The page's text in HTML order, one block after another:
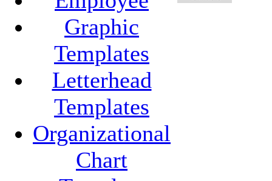
Graphic
Templates
Letterhead
Templates
Organizational
Chart